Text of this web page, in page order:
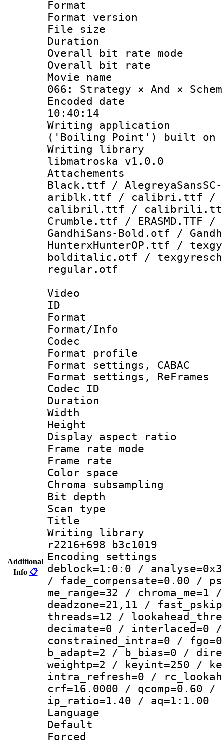
Additional
Info 📋
Format :
Format
File size :
Duration :
Overall bit rate
Overall bit
Movie name :
066: Strategy × And ×
Encoded date
10:40:14
Writing
('Boiling Point') built on
Writing library
libmatroska v1.0.0
Attachements :
Black.ttf /
ariblk.ttf / calibri.ttf /
calibril.ttf / calibrili.ttf
Crumble.ttf / ERASMD.TTF /
GandhiSans-Bold.otf /
HunterxHunterOP.ttf /
bolditalic.otf /
regular.otf
Video
ID
Format
Format/Info :
Codec
Format profile
Format settings,
Format settings,
Codec ID :
Duration :
Width : 1
Height : 1
Display
Frame rate
Frame rate
Color
Chroma
Bit depth
Scan type :
Title :
Writing library
r2216+698 b3c1019
Encoding
deblock=1:0:0 /
/ fade_compensate=0.00 /
me_range=32 /
deadzone=21,11 /
threads=12 /
decimate=0 / interlaced=0 /
constrained_intra=0 /
b_adapt=2 / b_bias=0 /
weightp=2 / keyint=250 /
intra_refresh=0 /
crf=16.0000 / qcomp=0.60 /
ip_ratio=1.40 / aq=1:1.00
Language
Default